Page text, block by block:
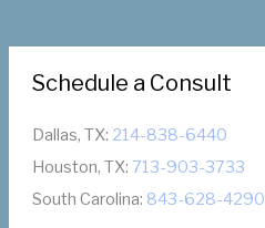
Schedule a Consult
Dallas, TX: 214-838-6440
Houston, TX:713-903-3733
South Carolina: 843-628-4290